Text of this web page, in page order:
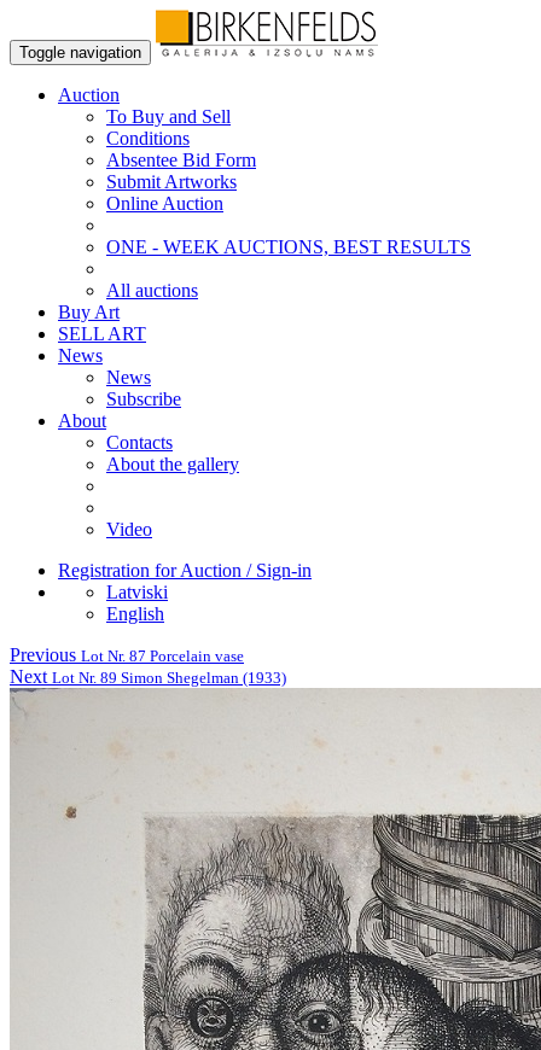
Toggle navigation
Auction
To Buy and Sell
Conditions
Absentee Bid Form
Submit Artworks
Online Auction
ONE - WEEK AUCTIONS, BEST RESULTS
All auctions
Buy Art
SELL ART
News
News
Subscribe
About
Contacts
About the gallery
Video
Registration for Auction / Sign-in
Latviski
English
Previous Lot Nr. 87 Porcelain vase
Next Lot Nr. 89 Simon Shegelman (1933)